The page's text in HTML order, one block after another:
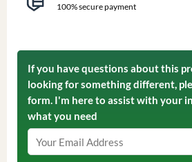
100% secure payment
If you have questions about this
looking for something different,
form. I'm here to assist with your
what you need